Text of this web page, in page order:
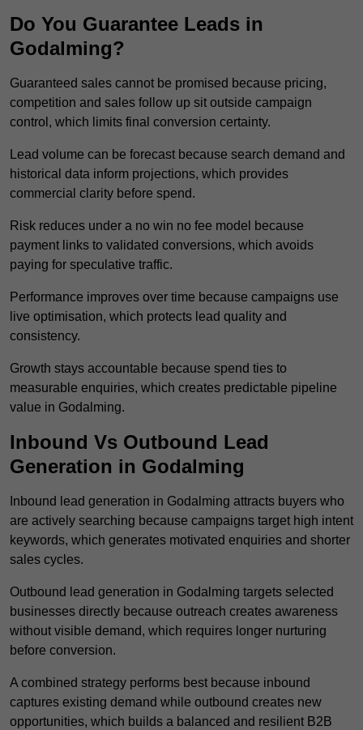
Do You Guarantee Leads in
Godalming?
Guaranteed sales cannot be promised because pricing,
competition and sales follow up sit outside campaign
control, which limits final conversion certainty.
Lead volume can be forecast because search demand and
historical data inform projections, which provides
commercial clarity before spend.
Risk reduces under a no win no fee model because
payment links to validated conversions, which avoids
paying for speculative traffic.
Performance improves over time because campaigns use
live optimisation, which protects lead quality and
consistency.
Growth stays accountable because spend ties to
measurable enquiries, which creates predictable pipeline
value in Godalming.
Inbound Vs Outbound Lead
Generation in Godalming
Inbound lead generation in Godalming attracts buyers who
are actively searching because campaigns target high intent
keywords, which generates motivated enquiries and shorter
sales cycles.
Outbound lead generation in Godalming targets selected
businesses directly because outreach creates awareness
without visible demand, which requires longer nurturing
before conversion.
A combined strategy performs best because inbound
captures existing demand while outbound creates new
opportunities, which builds a balanced and resilient B2B